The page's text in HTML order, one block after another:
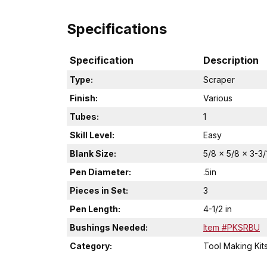
Specifications
Specification Description
Type:
Scraper
Finish:
Various
Tubes:
1
Skill Level:
Easy
Blank Size:
5/8 x 5/8 x 3-3/
Pen Diameter:
.5in
Pieces in Set:
3
Pen Length:
4-1/2 in
Bushings Needed:
Item #PKSRBU
Category:
Tool Making